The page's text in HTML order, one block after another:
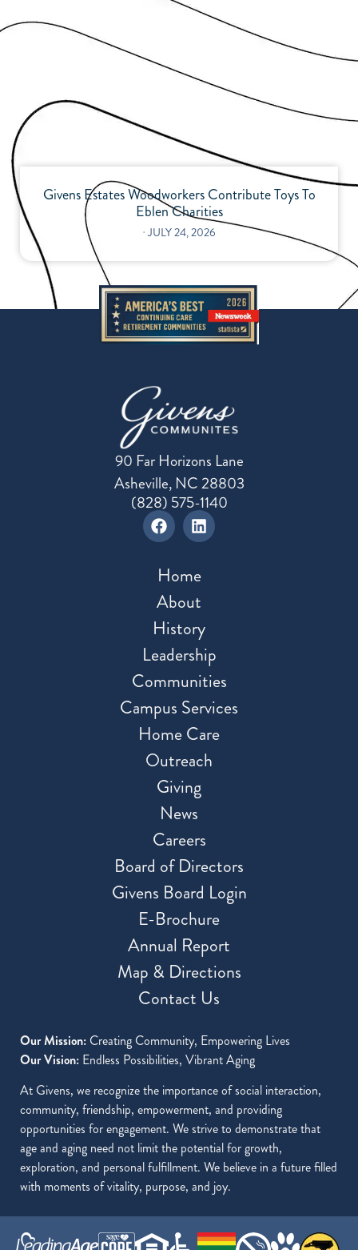
Givens Estates Woodworkers Contribute Toys To
Eblen Charities
⋅ JULY 24, 2026
90 Far Horizons Lane
Asheville, NC 28803
(828) 575-1140
Home
About
History
Leadership
Communities
Campus Services
Home Care
Outreach
Giving
News
Careers
Board of Directors
Givens Board Login
E-Brochure
Annual Report
Map & Directions
Contact Us
Our Mission: Creating Community, Empowering Lives
Our Vision: Endless Possibilities, Vibrant Aging
At Givens, we recognize the importance of social interaction,
community, friendship, empowerment, and providing
opportunities for engagement. We strive to demonstrate that
age and aging need not limit the potential for growth,
exploration, and personal fulfillment. We believe in a future filled
with moments of vitality, purpose, and joy.